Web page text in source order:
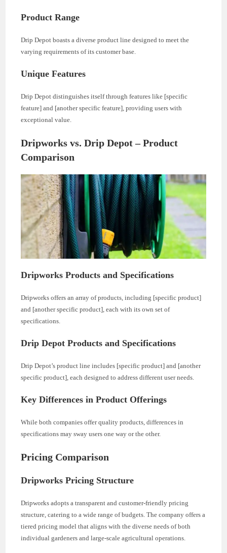
Product Range
Drip Depot boasts a diverse product line designed to meet the
varying requirements of its customer base.
Unique Features
Drip Depot distinguishes itself through features like [specific
feature] and [another specific feature], providing users with
exceptional value.
Dripworks vs. Drip Depot – Product
Comparison
Dripworks Products and Specifications
Dripworks offers an array of products, including [specific product]
and [another specific product], each with its own set of
specifications.
Drip Depot Products and Specifications
Drip Depot’s product line includes [specific product] and [another
specific product], each designed to address different user needs.
Key Differences in Product Offerings
While both companies offer quality products, differences in
specifications may sway users one way or the other.
Pricing Comparison
Dripworks Pricing Structure
Dripworks adopts a transparent and customer-friendly pricing
structure, catering to a wide range of budgets. The company offers a
tiered pricing model that aligns with the diverse needs of both
individual gardeners and large-scale agricultural operations.